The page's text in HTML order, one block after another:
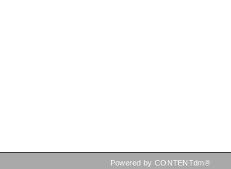
Powered by CONTENTdm®